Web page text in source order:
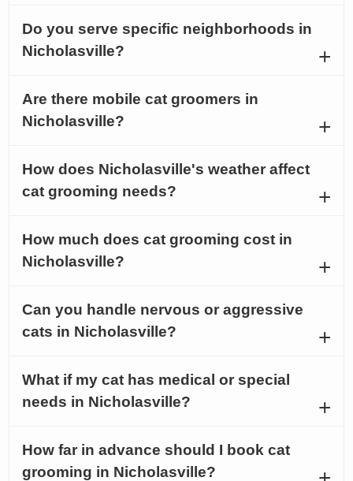
Do you serve specific neighborhoods in
Nicholasville?
Are there mobile cat groomers in
Nicholasville?
How does Nicholasville's weather affect
cat grooming needs?
How much does cat grooming cost in
Nicholasville?
Can you handle nervous or aggressive
cats in Nicholasville?
What if my cat has medical or special
needs in Nicholasville?
How far in advance should I book cat
grooming in Nicholasville?